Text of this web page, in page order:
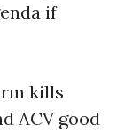
if
kills
ACV good